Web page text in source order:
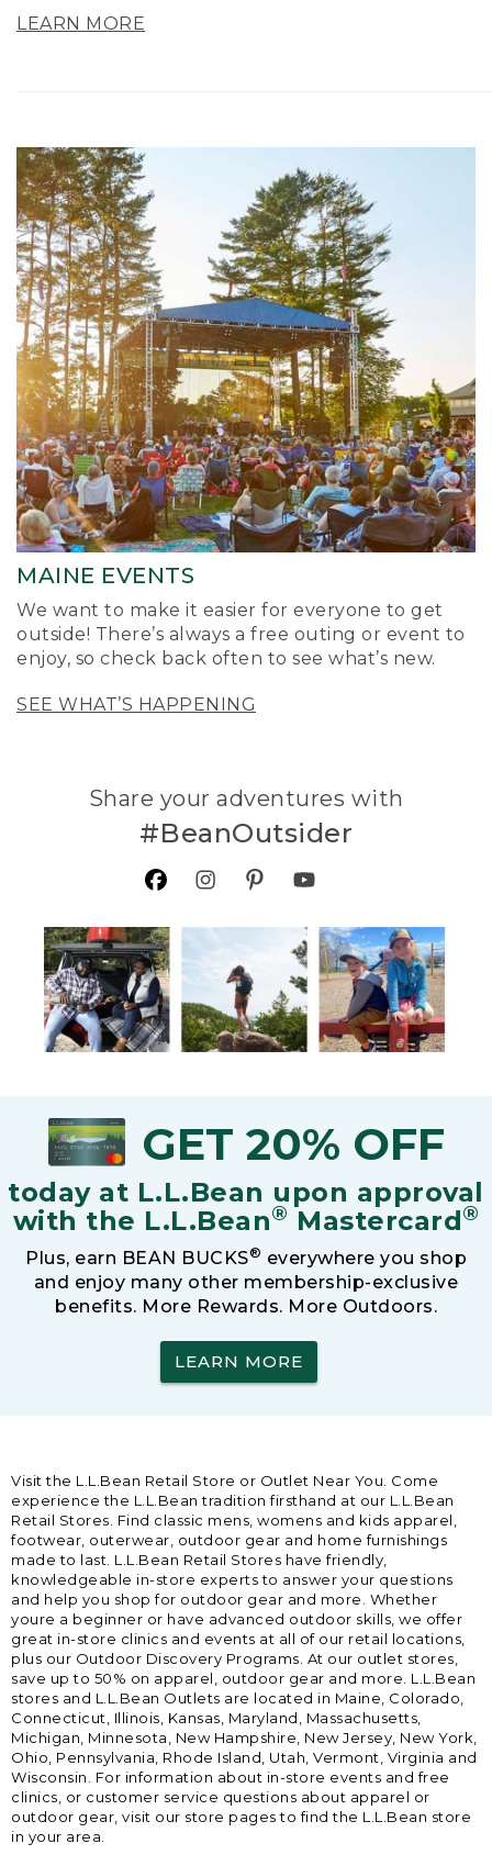
LEARN MORE
MAINE EVENTS
We want to make it easier for everyone to get
outside! There’s always a free outing or event to
enjoy, so check back often to see what’s new.
SEE WHAT’S HAPPENING
Share your adventures with
#BeanOutsider
GET 20% OFF
today at L.L.Bean upon approval
with the L.L.Bean® Mastercard®
Plus, earn BEAN BUCKS® everywhere you shop
and enjoy many other membership-exclusive
benefits. More Rewards. More Outdoors.
LEARN MORE
Visit the L.L.Bean Retail Store or Outlet Near You. Come
experience the L.L.Bean tradition firsthand at our L.L.Bean
Retail Stores. Find classic mens, womens and kids apparel,
footwear, outerwear, outdoor gear and home furnishings
made to last. L.L.Bean Retail Stores have friendly,
knowledgeable in-store experts to answer your questions
and help you shop for outdoor gear and more. Whether
youre a beginner or have advanced outdoor skills, we offer
great in-store clinics and events at all of our retail locations,
plus our Outdoor Discovery Programs. At our outlet stores,
save up to 50% on apparel, outdoor gear and more. L.L.Bean
stores and L.L.Bean Outlets are located in Maine, Colorado,
Connecticut, Illinois, Kansas, Maryland, Massachusetts,
Michigan, Minnesota, New Hampshire, New Jersey, New York,
Ohio, Pennsylvania, Rhode Island, Utah, Vermont, Virginia and
Wisconsin. For information about in-store events and free
clinics, or customer service questions about apparel or
outdoor gear, visit our store pages to find the L.L.Bean store
in your area.